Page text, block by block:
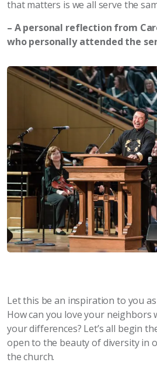
that matters is we all serve the
– A personal reflection from
who personally attended the
Let this be an inspiration to you
How can you love your neighbors
yourdifferences? Let’s all begin
open to the beauty of diversity in
the church.